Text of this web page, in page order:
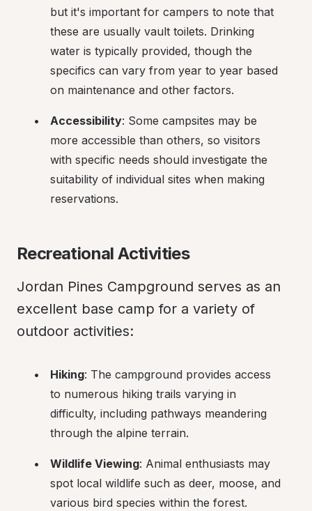
but it's important for campers to note that
these are usually vault toilets. Drinking
water is typically provided, though the
specifics can vary from year to year based
on maintenance and other factors.
Accessibility: Some campsites may be
more accessible than others, so visitors
with specific needs should investigate the
suitability of individual sites when making
reservations.
Recreational Activities
Jordan Pines Campground serves as an
excellent base camp for a variety of
outdoor activities:
Hiking: The campground provides access
to numerous hiking trails varying in
difficulty, including pathways meandering
through the alpine terrain.
Wildlife Viewing: Animal enthusiasts may
spot local wildlife such as deer, moose, and
various bird species within the forest.